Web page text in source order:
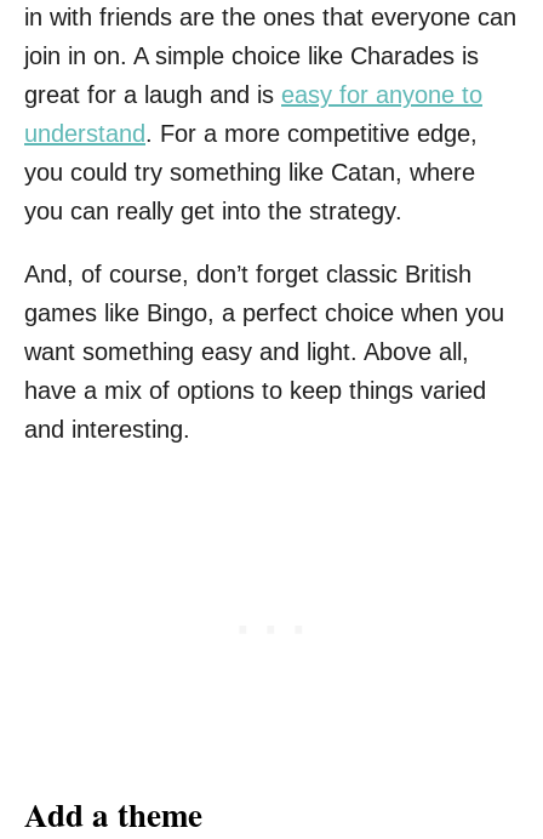
in with friends are the ones that everyone can
join in on. A simple choice like Charades is
great for a laugh and is easy for anyone to
understand. For a more competitive edge,
you could try something like Catan, where
you can really get into the strategy.
And, of course, don’t forget classic British
games like Bingo, a perfect choice when you
want something easy and light. Above all,
have a mix of options to keep things varied
and interesting.
Add a theme